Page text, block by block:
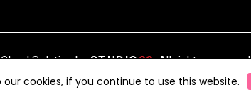
SolutionbySTUDIO99. All rights reserved
cookies, if you continue to use this website.